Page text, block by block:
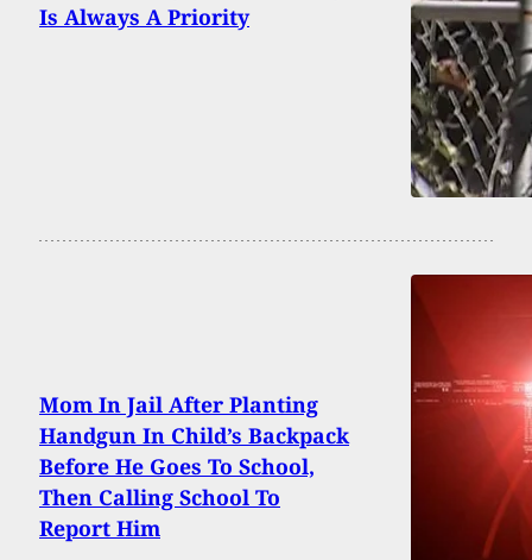
Is Always A Priority
Mom In Jail After Planting
Handgun In Child’s Backpack
Before He Goes To School,
Then Calling School To
Report Him